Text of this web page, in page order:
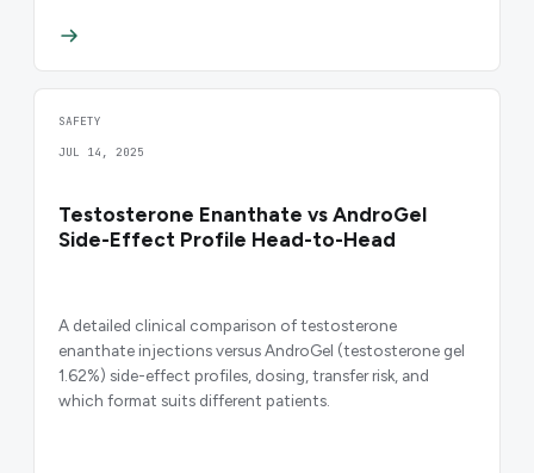
SAFETY
JUL 14, 2025
Testosterone Enanthate vs AndroGel
Side-Effect Profile Head-to-Head
A detailed clinical comparison of testosterone
enanthate injections versus AndroGel (testosterone gel
1.62%) side-effect profiles, dosing, transfer risk, and
which format suits different patients.